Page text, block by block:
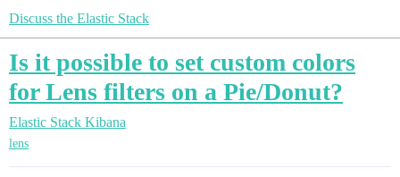
Discuss the Elastic Stack
Is it possible to set custom colors
for Lens filters on a Pie/Donut?
Elastic Stack Kibana
lens